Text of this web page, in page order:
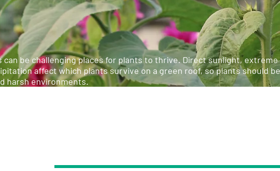
can be challenging places for plants to thrive. Direct sunlight,
affect which plants survive on a green roof, so plants should
harsh environments.